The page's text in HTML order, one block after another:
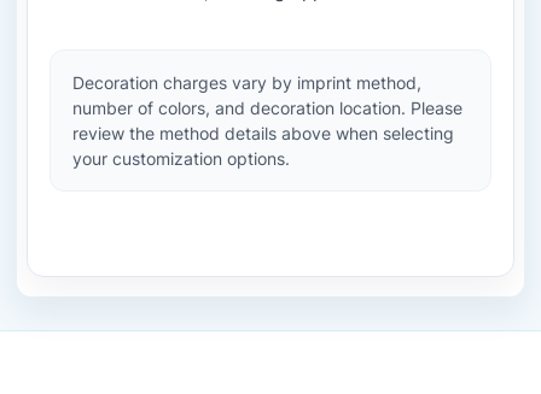
Decoration charges vary by imprint method,
number of colors, and decoration location. Please
review the method details above when selecting
your customization options.